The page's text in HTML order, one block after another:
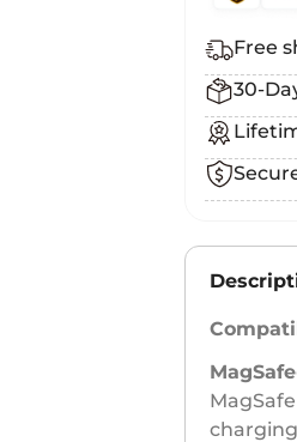
Free
30-
charging